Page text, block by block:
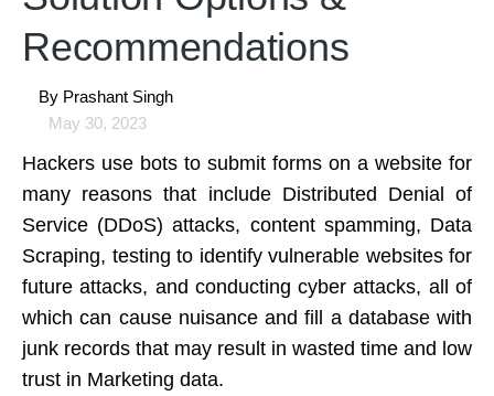
Recommendations
By Prashant Singh
May 30, 2023
Hackers use bots to submit forms on a website for
many reasons that include Distributed Denial of
Service (DDoS) attacks, content spamming, Data
Scraping, testing to identify vulnerable websites for
future attacks, and conducting cyber attacks, all of
which can cause nuisance and fill a database with
junk records that may result in wasted time and low
trust in Marketing data.